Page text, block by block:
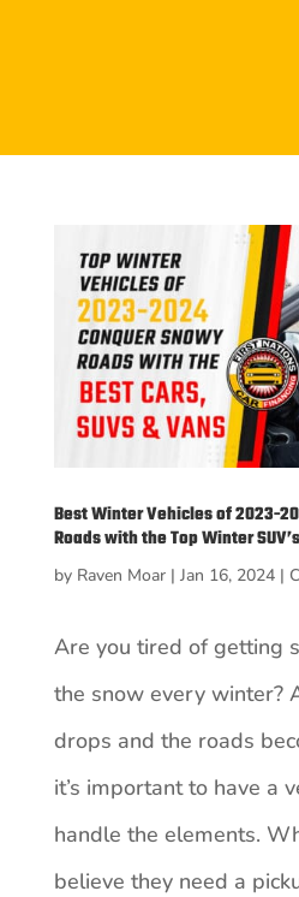
Best Winter Vehicles of 2023-
Roads with the Top Winter
by Raven Moar| Jan 16, 2024|
Are you tired of getting
the snow every winter?
drops and the roads
it’s important to have a
handle the elements.
believe they need a